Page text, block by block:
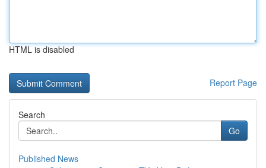
HTML is disabled
Report Page
Search
Go
Published News